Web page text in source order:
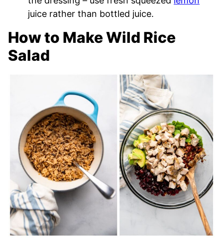
juice rather than bottled juice.
How to Make Wild Rice
Salad